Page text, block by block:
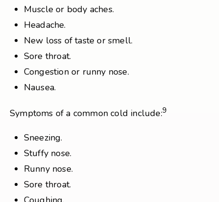
Muscle or body aches.
Headache.
New loss of taste or smell.
Sore throat.
Congestion or runny nose.
Nausea.
Symptoms of a common cold include:9
Sneezing.
Stuffy nose.
Runny nose.
Sore throat.